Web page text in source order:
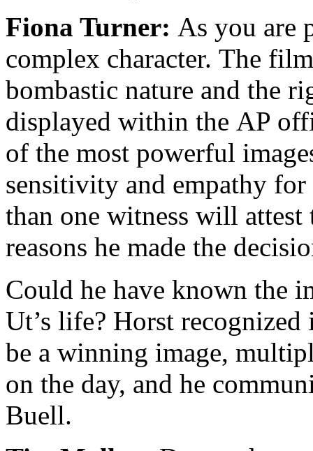
Fiona Turner: As you are
complex character. The
bombastic nature and the
displayed within the AP
of the most powerful
sensitivity and empathy for
than one witness will
reasons he made the
Could he have known the
Ut’s life? Horst
be a winning image,
on the day, and he
Buell.